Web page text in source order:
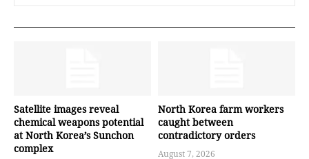
Satellite images reveal
chemical weapons potential
at North Korea’s Sunchon
complex
North Korea farm workers
caught between
contradictory orders
August 7, 2026